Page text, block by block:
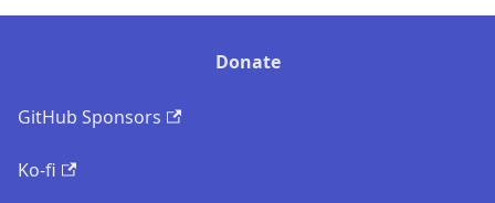
Donate
GitHub Sponsors
Ko-fi